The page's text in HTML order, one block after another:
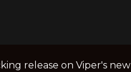
release on Viper's new